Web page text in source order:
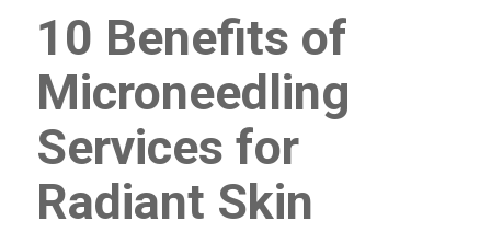
10 Benefits of
Microneedling
Services for
Radiant Skin